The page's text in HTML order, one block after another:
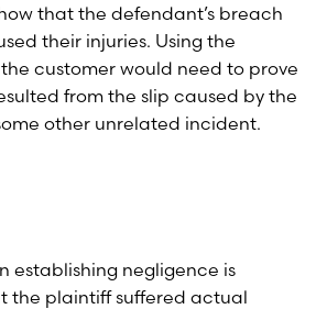
that the defendant’s breach
their injuries. Using the
customer would need to prove
from the slip caused by the
other unrelated incident.
establishing negligence is
the plaintiff suffered actual